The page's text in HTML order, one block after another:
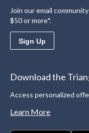
Join our email
$50 or more*.
Sign Up
Download the
Access personalized
Learn More